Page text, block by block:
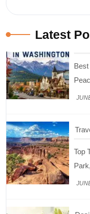
Latest